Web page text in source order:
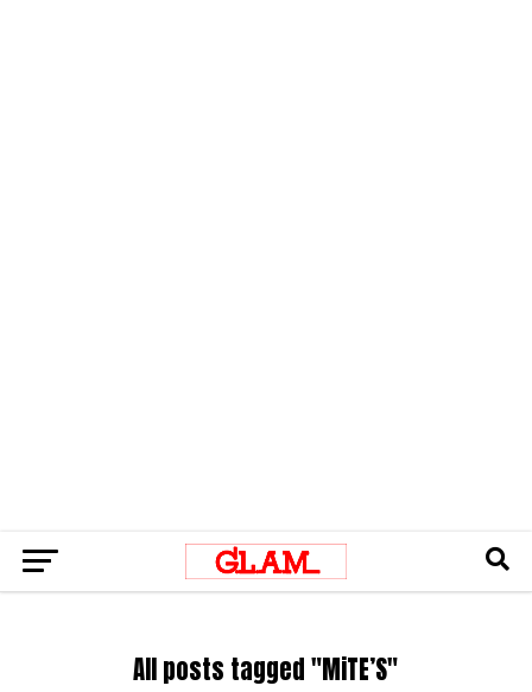
All posts tagged "MiTE’S"